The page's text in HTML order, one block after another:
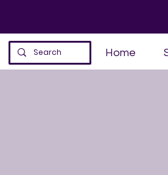
Home